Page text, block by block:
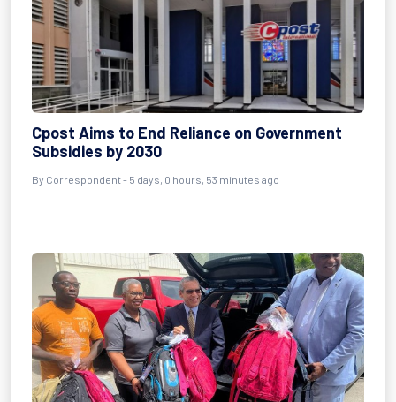
Cpost Aims to End Reliance on Government
Subsidies by 2030
By Correspondent - 5 days, 0 hours, 53 minutes ago